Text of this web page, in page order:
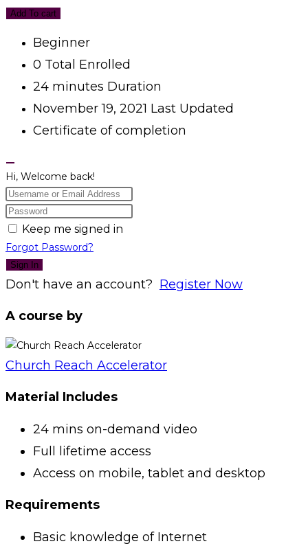
Add To cart
Beginner
0 Total Enrolled
24 minutes Duration
November 19, 2021 Last Updated
Certificate of completion
Hi, Welcome back!
Keep me signed in
Forgot Password?
Sign In
Don't have an account? Register Now
A course by
Church Reach Accelerator
Material Includes
24 mins on-demand video
Full lifetime access
Access on mobile, tablet and desktop
Requirements
Basic knowledge of Internet